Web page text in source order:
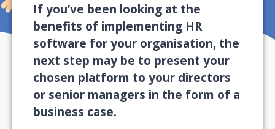
If you’ve been looking at the
benefits of implementing HR
software for your organisation, the
next step may be to present your
chosen platform to your directors
or senior managers in the form of a
business case.